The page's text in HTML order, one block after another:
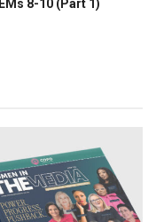
8-10 (Part 1)